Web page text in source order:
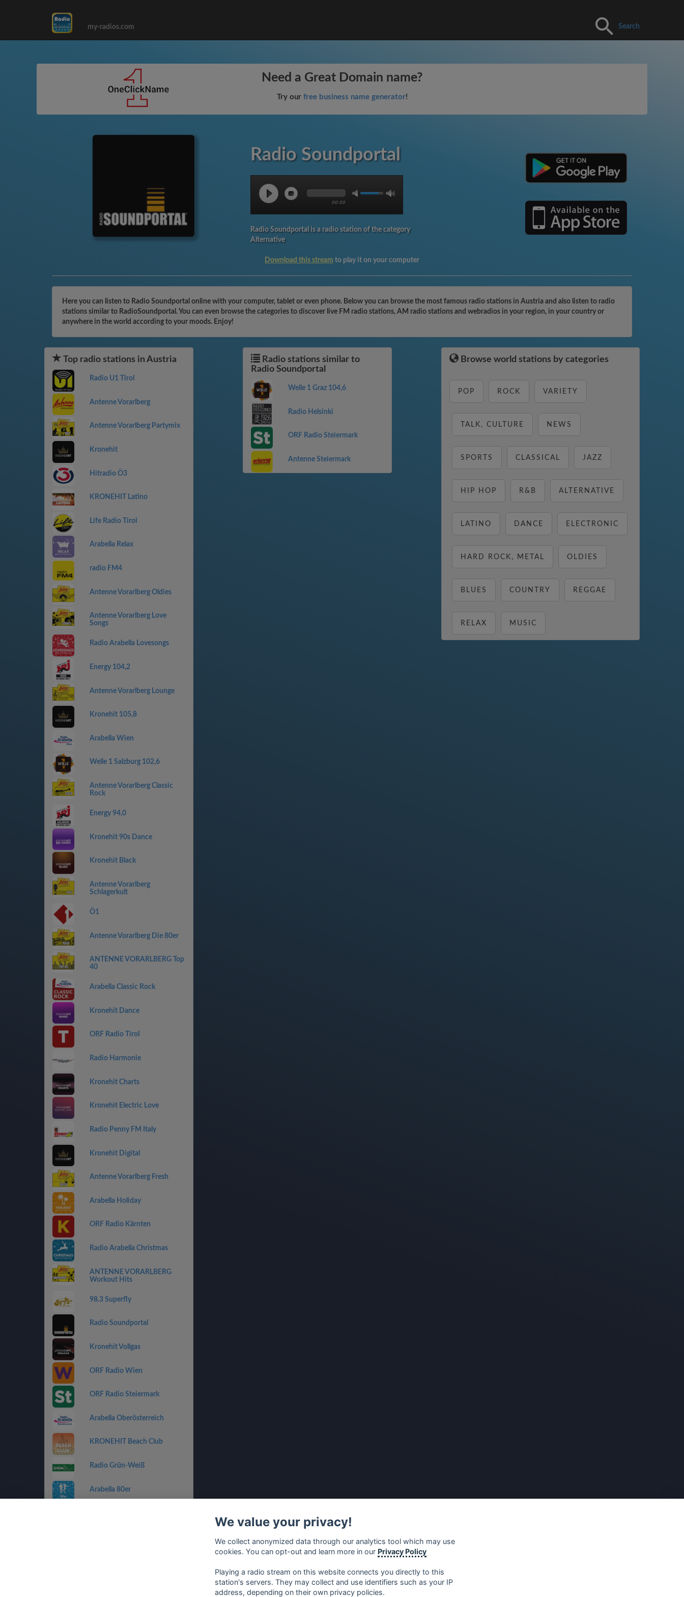
my-radios.com Search
Need a Great Domain name?
Try our free business name generator!
Radio Soundportal
00:00
Radio Soundportal is a radio station of the category
Alternative
Download this stream to play it on your computer
Here you can listen to Radio Soundportal online with your computer, tablet or even phone. Below you can browse the most famous radio stations in Austria and also listen to radio
stations similar to RadioSoundportal. You can even browse the categories to discover live FM radio stations, AM radio stations and webradios in your region, in your country or
anywhere in the world according to your moods. Enjoy!
Top radio stations in Austria
Radio U1 Tirol
Antenne Vorarlberg
Antenne Vorarlberg Partymix
Kronehit
Hitradio Ö3
KRONEHIT Latino
Life Radio Tirol
Arabella Relax
radio FM4
Antenne Vorarlberg Oldies
Antenne Vorarlberg Love
Songs
Radio Arabella Lovesongs
Energy 104,2
Antenne Vorarlberg Lounge
Kronehit 105,8
Arabella Wien
Welle 1 Salzburg 102,6
Antenne Vorarlberg Classic
Rock
Energy 94,0
Kronehit 90s Dance
Kronehit Black
Antenne Vorarlberg
Schlagerkult
Ö1
Antenne Vorarlberg Die 80er
ANTENNE VORARLBERG Top
40
Arabella Classic Rock
Kronehit Dance
ORF Radio Tirol
Radio Harmonie
Kronehit Charts
Kronehit Electric Love
Radio Penny FM Italy
Kronehit Digital
Antenne Vorarlberg Fresh
Arabella Holiday
ORF Radio Kärnten
Radio Arabella Christmas
ANTENNE VORARLBERG
Workout Hits
98.3 Superfly
Radio Soundportal
Kronehit Vollgas
ORF Radio Wien
ORF Radio Steiermark
Arabella Oberösterreich
KRONEHIT Beach Club
Radio Grün-Weiß
Arabella 80er
Radio stations similar to
Radio Soundportal
Welle 1 Graz 104,6
Radio Helsinki
ORF Radio Steiermark
Antenne Steiermark
Browse world stations by categories
POP ROCK VARIETY
TALK, CULTURE NEWS
SPORTS CLASSICAL JAZZ
HIP HOP R&B ALTERNATIVE
LATINO DANCE ELECTRONIC
HARD ROCK, METAL OLDIES
BLUES COUNTRY REGGAE
RELAX MUSIC
We value your privacy!
We collect anonymized data through our analytics tool which may use
cookies. You can opt-out and learn more in our Privacy Policy
Playing a radio stream on this website connects you directly to this
station's servers. They may collect and use identifiers such as your IP
address, depending on their own privacy policies.